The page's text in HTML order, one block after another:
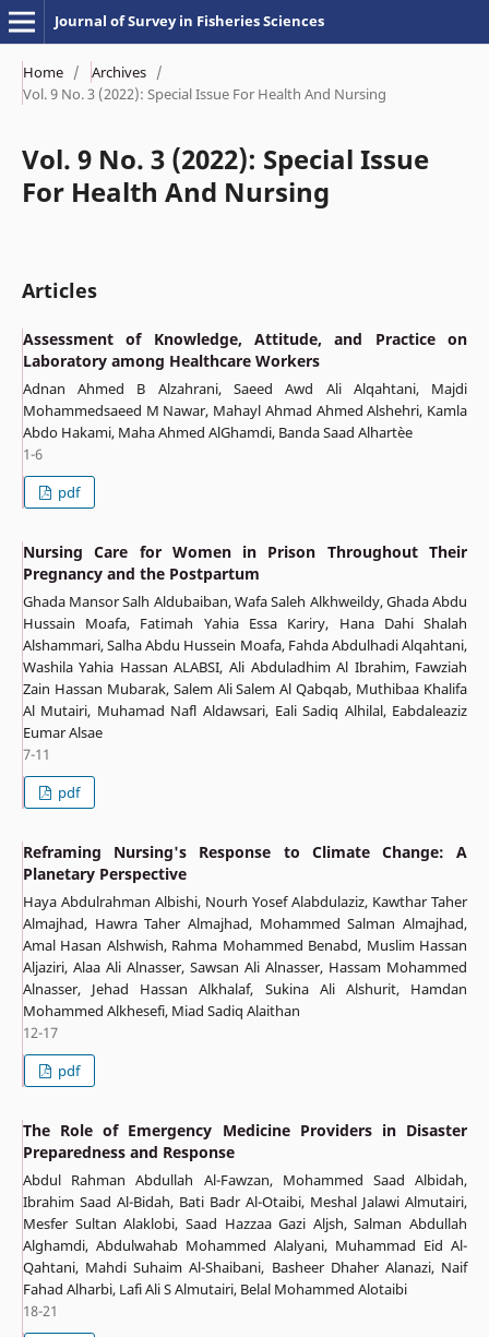
Journal of Survey in Fisheries Sciences
Home / Archives /
Vol. 9 No. 3 (2022): Special Issue For Health And Nursing
Vol. 9 No. 3 (2022): Special Issue
For Health And Nursing
Articles
Assessment of Knowledge, Attitude, and Practice on
Laboratory among Healthcare Workers
Adnan Ahmed B Alzahrani, Saeed Awd Ali Alqahtani, Majdi
Mohammedsaeed M Nawar, Mahayl Ahmad Ahmed Alshehri, Kamla
Abdo Hakami, Maha Ahmed AlGhamdi, Banda Saad Alhartèe
1-6
pdf
Nursing Care for Women in Prison Throughout Their
Pregnancy and the Postpartum
Ghada Mansor Salh Aldubaiban, Wafa Saleh Alkhweildy, Ghada Abdu
Hussain Moafa, Fatimah Yahia Essa Kariry, Hana Dahi Shalah
Alshammari, Salha Abdu Hussein Moafa, Fahda Abdulhadi Alqahtani,
Washila Yahia Hassan ALABSI, Ali Abduladhim Al Ibrahim, Fawziah
Zain Hassan Mubarak, Salem Ali Salem Al Qabqab, Muthibaa Khalifa
Al Mutairi, Muhamad Nafl Aldawsari, Eali Sadiq Alhilal, Eabdaleaziz
Eumar Alsae
7-11
pdf
Reframing Nursing's Response to Climate Change: A
Planetary Perspective
Haya Abdulrahman Albishi, Nourh Yosef Alabdulaziz, Kawthar Taher
Almajhad, Hawra Taher Almajhad, Mohammed Salman Almajhad,
Amal Hasan Alshwish, Rahma Mohammed Benabd, Muslim Hassan
Aljaziri, Alaa Ali Alnasser, Sawsan Ali Alnasser, Hassam Mohammed
Alnasser, Jehad Hassan Alkhalaf, Sukina Ali Alshurit, Hamdan
Mohammed Alkhesefi, Miad Sadiq Alaithan
12-17
pdf
The Role of Emergency Medicine Providers in Disaster
Preparedness and Response
Abdul Rahman Abdullah Al-Fawzan, Mohammed Saad Albidah,
Ibrahim Saad Al-Bidah, ‏Bati Badr Al-Otaibi, Meshal Jalawi Almutairi,
Mesfer Sultan Alaklobi, Saad Hazzaa Gazi Aljsh, Salman Abdullah
Alghamdi, Abdulwahab Mohammed Alalyani, Muhammad Eid Al-
Qahtani, Mahdi Suhaim Al-Shaibani, Basheer Dhaher Alanazi, Naif
Fahad Alharbi, Lafi Ali S Almutairi, Belal Mohammed Alotaibi
18-21